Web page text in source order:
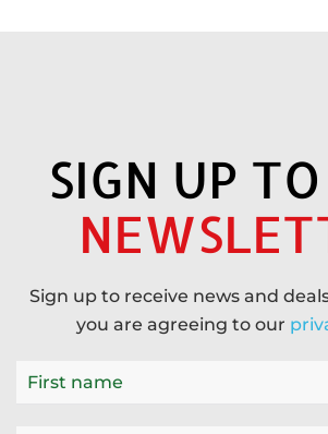
SIGN UP
Sign up to receive news and
you are agreeing to our